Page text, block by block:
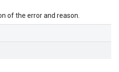
of the error and reason.